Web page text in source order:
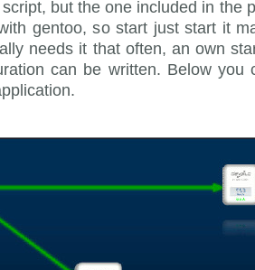
but the one included in the
gentoo, so start just start it
needs it that often, an own
can be written. Below you